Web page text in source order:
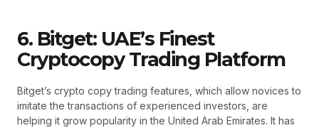
6. Bitget: UAE’s Finest
Cryptocopy Trading Platform
Bitget’s crypto copy trading features, which allow novices to
imitate the transactions of experienced investors, are
helping it grow popularity in the United Arab Emirates. It has